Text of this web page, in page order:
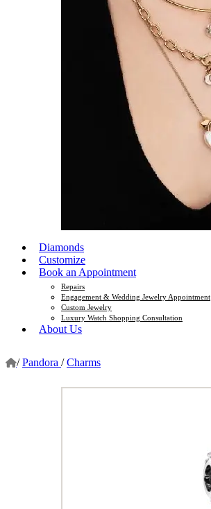
Diamonds
Customize
Book an Appointment
Repairs
Engagement & Wedding Jewelry Appointment
Custom Jewelry
Luxury Watch Shopping Consultation
About Us
/ Pandora / Charms